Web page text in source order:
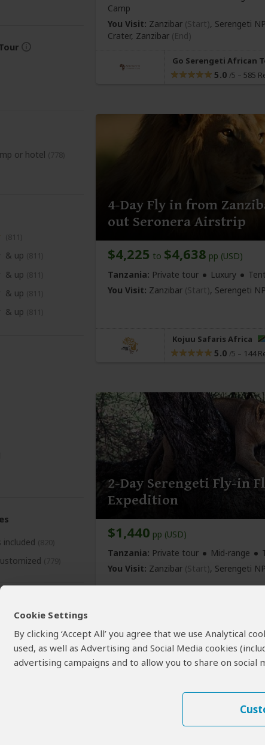
Cookie Settings
By clicking ‘Accept All’ you agree that we use Analytical
used, as well as Advertising and Social Media cookies
advertising campaigns and to allow you to share on social
or hotel
& up
& up
& up
& up
(779)
Camp
You Visit: Zanzibar (Start), Serengeti
Crater, Zanzibar (End)
Go Serengeti African
5.0 /5 – 585
4-Day Fly in from
out Seronera Airstrip
$4,225 to $4,638 pp (USD)
Tanzania: Private tour Luxury
You Visit: Zanzibar (Start), Serengeti
Kojuu Safaris Africa
5.0 /5 – 144
2-Day Serengeti Fly-in
Expedition
$1,440 pp (USD)
Tanzania: Private tour Mid-range
You Visit: Zanzibar (Start), Serengeti
4.9/5–97